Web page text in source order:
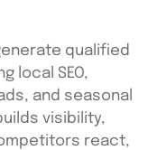
qualified
local SEO,
and seasonal
visibility,
react,